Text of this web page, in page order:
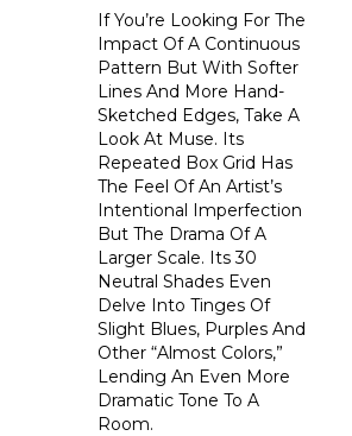
If You’re Looking For The
Impact Of A Continuous
Pattern But With Softer
Lines And More Hand-
Sketched Edges, Take A
Look At Muse. Its
Repeated Box Grid Has
The Feel Of An Artist’s
Intentional Imperfection
But The Drama Of A
Larger Scale. Its 30
Neutral Shades Even
Delve Into Tinges Of
Slight Blues, Purples And
Other “almost Colors,”
Lending An Even More
Dramatic Tone To A
Room.